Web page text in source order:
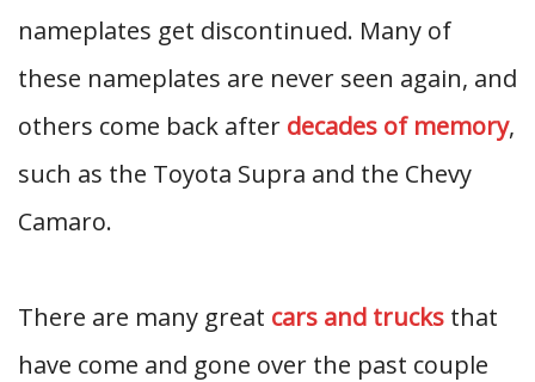
nameplates get discontinued. Many of
these nameplates are never seen again, and
others come back after decades of memory,
such as the Toyota Supra and the Chevy
Camaro.
There are many great cars and trucks that
have come and gone over the past couple